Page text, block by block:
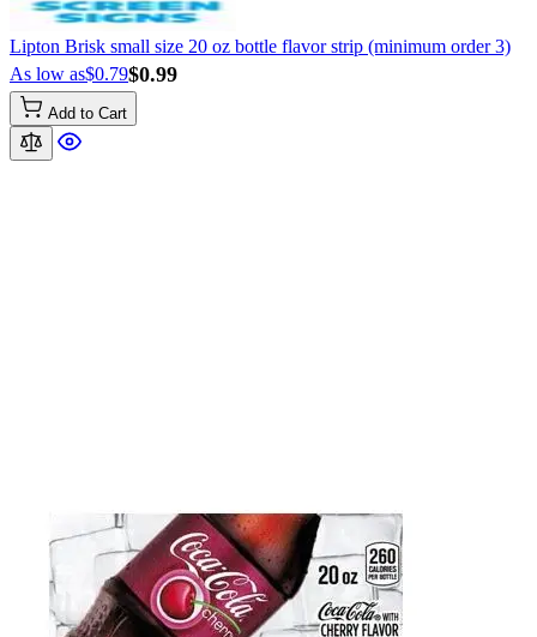
Lipton Brisk small size 20 oz bottle flavor strip (minimum order 3)
$0.99
As low as$0.79
Add to Cart